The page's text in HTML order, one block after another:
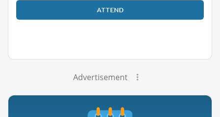
ATTEND
Advertisement